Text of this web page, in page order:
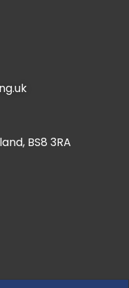
BS8 3RA